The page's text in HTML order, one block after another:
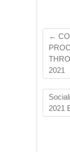
←
2021
2021